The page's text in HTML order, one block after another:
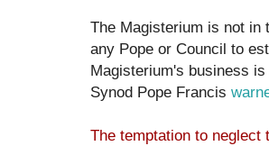
The Magisterium is not in
any Pope or Council to
Magisterium's business
Synod Pope Francis
The temptation to neglect